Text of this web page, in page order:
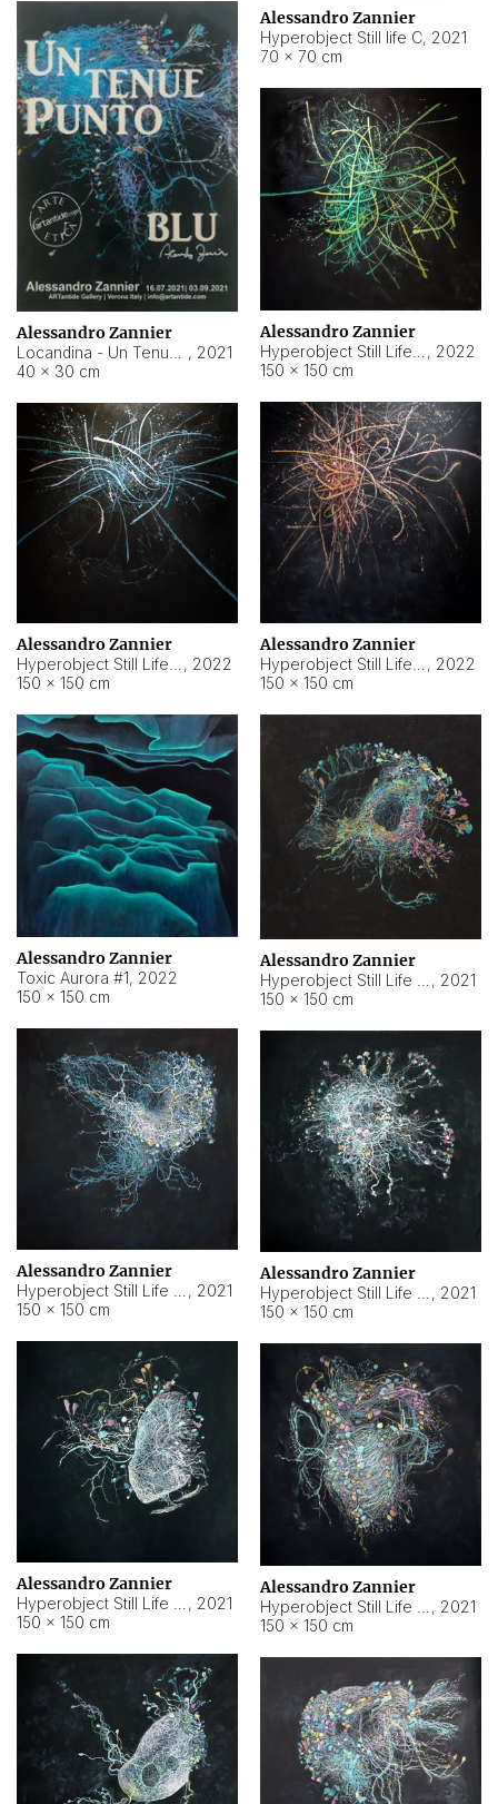
Alessandro Zannier
Hyperobject Still life C, 2021
70 × 70 cm
Alessandro Zannier
, 2021
40 × 30 cm
Alessandro Zannier
, 2022
150 × 150 cm
Alessandro Zannier
, 2022
150 × 150 cm
Alessandro Zannier
, 2022
150 × 150 cm
Alessandro Zannier
Toxic Aurora #1, 2022
150 × 150 cm
Alessandro Zannier
, 2021
150 × 150 cm
Alessandro Zannier
, 2021
150 × 150 cm
Alessandro Zannier
, 2021
150 × 150 cm
Alessandro Zannier
, 2021
150 × 150 cm
Alessandro Zannier
, 2021
150 × 150 cm